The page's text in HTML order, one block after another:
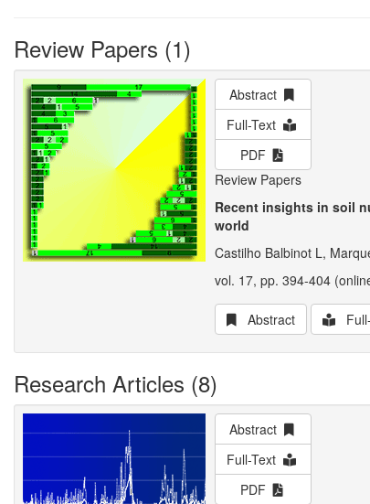
Review Papers (1)
Abstract
Full-Text
PDF
Review Papers
Recent insights in soil
world
Castilho Balbinot L,
vol. 17, pp. 394-404
Abstract
Research Articles (8)
Abstract
Full-Text
PDF